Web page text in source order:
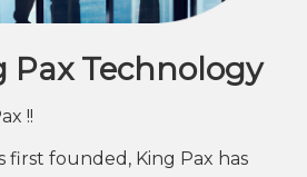
Pax Technology
!!
first founded, King Pax has